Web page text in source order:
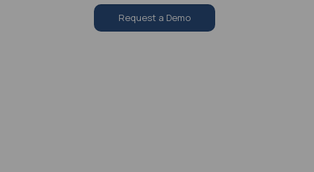
Request a Demo